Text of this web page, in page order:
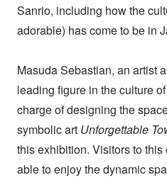
Sanrio, including how the
adorable) has come to be in
Masuda Sebastian, an artist
leading figure in the culture of
charge of designing the
symbolic art Unforgettable
this exhibition. Visitors to
able to enjoy the dynamic